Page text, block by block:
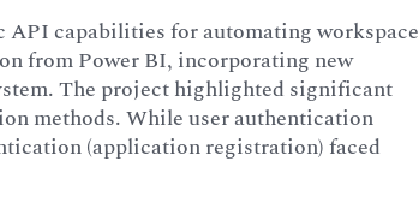
capabilities for automating workspace
from Power BI, incorporating new
The project highlighted significant
methods. While user authentication
(application registration) faced